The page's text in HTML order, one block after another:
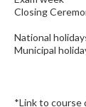
Closing
National
Municipal
*Link to course